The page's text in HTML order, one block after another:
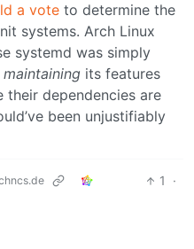
a vote to determine the
systems. Arch Linux
systemd was simply
its features
dependencies are
been unjustifiably
1
·